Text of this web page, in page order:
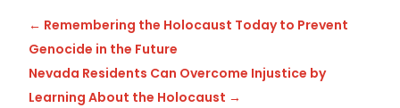
← Remembering the Holocaust Today to Prevent
Genocide in the Future
Nevada Residents Can Overcome Injustice by
Learning About the Holocaust →